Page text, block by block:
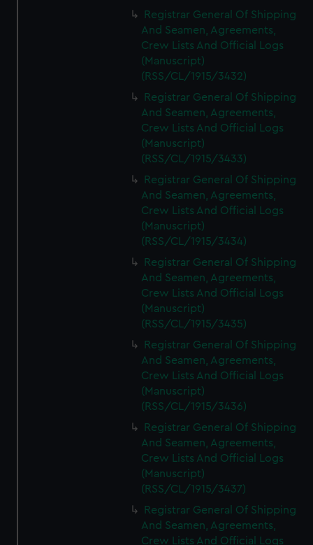
Registrar General Of Shipping
And Seamen, Agreements,
Crew Lists And Official Logs
(Manuscript)
(RSS/CL/1915/3432)
Registrar General Of Shipping
And Seamen, Agreements,
Crew Lists And Official Logs
(Manuscript)
(RSS/CL/1915/3433)
Registrar General Of Shipping
And Seamen, Agreements,
Crew Lists And Official Logs
(Manuscript)
(RSS/CL/1915/3434)
Registrar General Of Shipping
And Seamen, Agreements,
Crew Lists And Official Logs
(Manuscript)
(RSS/CL/1915/3435)
Registrar General Of Shipping
And Seamen, Agreements,
Crew Lists And Official Logs
(Manuscript)
(RSS/CL/1915/3436)
Registrar General Of Shipping
And Seamen, Agreements,
Crew Lists And Official Logs
(Manuscript)
(RSS/CL/1915/3437)
Registrar General Of Shipping
And Seamen, Agreements,
Crew Lists And Official Logs